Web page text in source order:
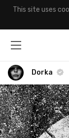
This site uses
Dorka